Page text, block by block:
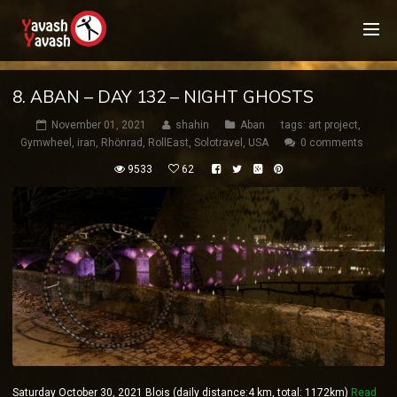
8. ABAN – DAY 132 – NIGHT GHOSTS
November 01, 2021 shahin Aban tags: art project,
Gymwheel , iran, Rhönrad , RollEast, Solotravel , USA 0 comments
9533 62
Saturday October 30, 2021 Blois (daily distance:4 km, total: 1172km) Read